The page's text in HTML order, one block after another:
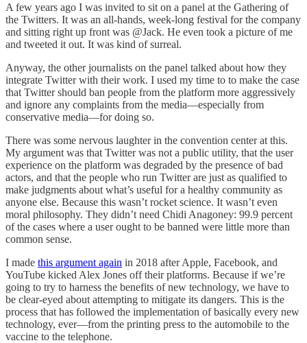
A few years ago I was invited to sit on a panel at the Gathering of
the Twitters. It was an all-hands, week-long festival for the company
and sitting right up front was @Jack. He even took a picture of me
and tweeted it out. It was kind of surreal.
Anyway, the other journalists on the panel talked about how they
integrate Twitter with their work. I used my time to to make the case
that Twitter should ban people from the platform more aggressively
and ignore any complaints from the media—especially from
conservative media—for doing so.
There was some nervous laughter in the convention center at this.
My argument was that Twitter was not a public utility, that the user
experience on the platform was degraded by the presence of bad
actors, and that the people who run Twitter are just as qualified to
make judgments about what’s useful for a healthy community as
anyone else. Because this wasn’t rocket science. It wasn’t even
moral philosophy. They didn’t need Chidi Anagoney: 99.9 percent
of the cases where a user ought to be banned were little more than
common sense.
I made this argument again in 2018 after Apple, Facebook, and
YouTube kicked Alex Jones off their platforms. Because if we’re
going to try to harness the benefits of new technology, we have to
be clear-eyed about attempting to mitigate its dangers. This is the
process that has followed the implementation of basically every new
technology, ever—from the printing press to the automobile to the
vaccine to the telephone.